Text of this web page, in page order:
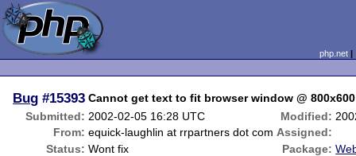
php.net
Bug #15393 Cannot get text to fit browser window @ 800x600
Submitted: 2002-02-05 16:28 UTC Modified:
From: equick-laughlin at rrpartners dot com Assigned:
Status: Wont fix Package: